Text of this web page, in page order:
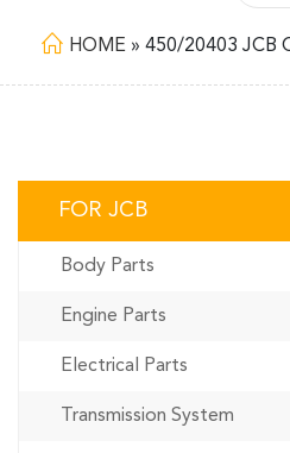
HOME » 450/20403 JCB
FOR JCB
Body Parts
Engine Parts
Electrical Parts
Transmission System